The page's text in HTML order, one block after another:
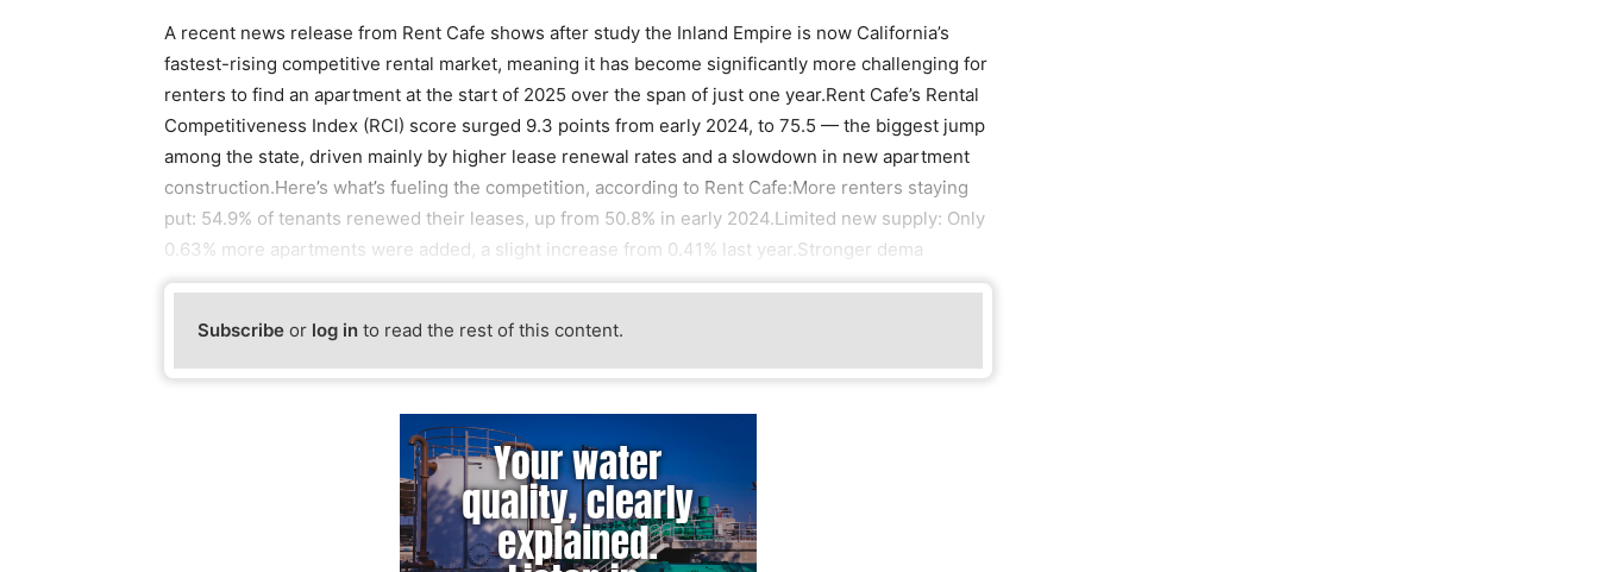
A recent news release from Rent Cafe shows after study the Inland Empire is now California’s
fastest-rising competitive rental market, meaning it has become significantly more challenging for
renters to find an apartment at the start of 2025 over the span of just one year.Rent Cafe’s Rental
Competitiveness Index (RCI) score surged 9.3 points from early 2024, to 75.5 — the biggest jump
among the state, driven mainly by higher lease renewal rates and a slowdown in new apartment
construction.Here’s what’s fueling the competition, according to Rent Cafe:More renters staying
put: 54.9% of tenants renewed their leases, up from 50.8% in early 2024.Limited new supply: Only
0.63% more apartments were added, a slight increase from 0.41% last year.Stronger dema
Subscribe or log in to read the rest of this content.